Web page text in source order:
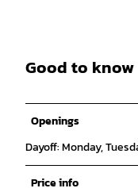
Good to know
Openings
Dayoff: Monday,
Price info